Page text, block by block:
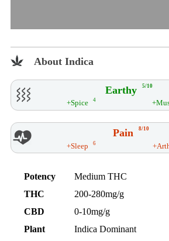
About Indica
Earthy 5/10
+Spice 4
Pain 8/10
+Sleep 6
Potency
Medium THC
THC
200-280mg/g
CBD
0-10mg/g
Plant
Indica Dominant